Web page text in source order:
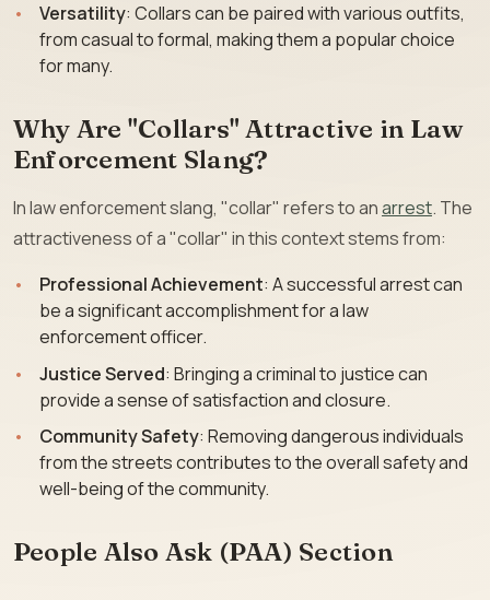
Versatility: Collars can be paired with various outfits,
from casual to formal, making them a popular choice
for many.
Why Are "Collars" Attractive in Law
Enforcement Slang?
In law enforcement slang, "collar" refers to anarrest. The
attractiveness of a "collar" in this context stems from:
Professional Achievement: A successful arrest can
be a significant accomplishment for a law
enforcement officer.
Justice Served: Bringing a criminal to justice can
provide a sense of satisfaction and closure.
Community Safety: Removing dangerous individuals
from the streets contributes to the overall safety and
well-being of the community.
People Also Ask (PAA) Section